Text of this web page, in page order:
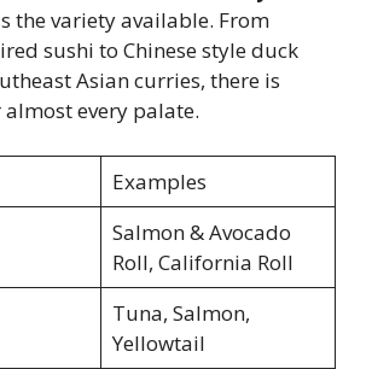
the variety available. From
sushi to Chinese style duck
Asian curries, there is
every palate.
Examples
Salmon & Avocado
Roll, California Roll
Tuna, Salmon,
Yellowtail